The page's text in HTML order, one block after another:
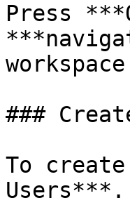
Press
###
To
Users***.